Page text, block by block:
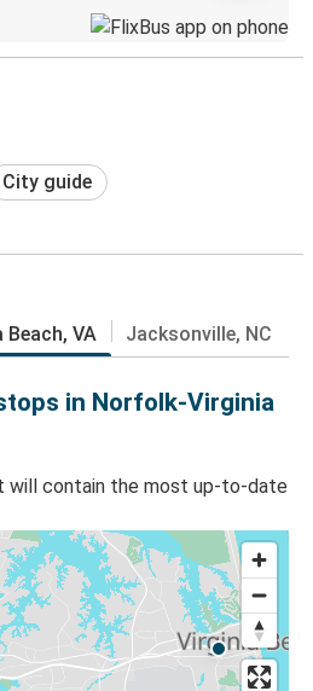
City guide
VA Jacksonville, NC
in Norfolk-Virginia
will contain the most up-to-date